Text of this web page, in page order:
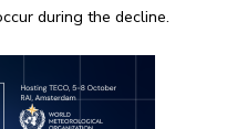
during the decline.